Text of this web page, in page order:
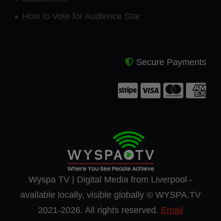
How to Vote for Audience Star
Secure Payments
Wyspa TV | Digital Media from Liverpool -
available locally, visible globally © WYSPA.TV
2021-2026. All rights reserved. Email